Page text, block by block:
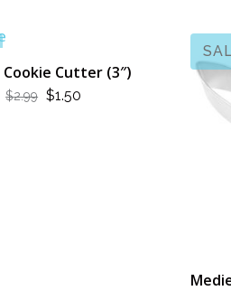
Cookie Cutter (3″)
$2.99 ORIGINAL
$1.50